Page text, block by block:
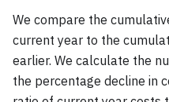
We compare the
current year to the
earlier. We calculate the
the percentage decline in